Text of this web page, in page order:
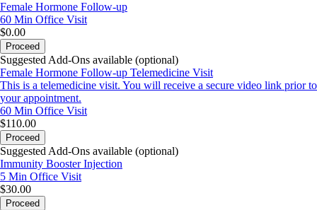
Female Hormone Follow-up
60 Min Office Visit
$0.00
Proceed
Suggested Add-Ons available (optional)
Female Hormone Follow-up Telemedicine Visit
This is a telemedicine visit. You will receive a secure video link prior to
your appointment.
60 Min Office Visit
$110.00
Proceed
Suggested Add-Ons available (optional)
Immunity Booster Injection
5 Min Office Visit
$30.00
Proceed